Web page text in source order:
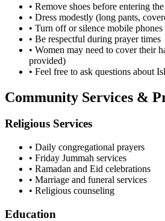
• Remove shoes before entering
• Dress modestly (long pants,
• Turn off or silence mobile phones
• Be respectful during prayer times
• Women may need to cover their
provided)
• Feel free to ask questions about
Community Services &
Religious Services
• Daily congregational prayers
• Friday Jummah services
• Ramadan and Eid celebrations
• Marriage and funeral services
• Religious counseling
Education